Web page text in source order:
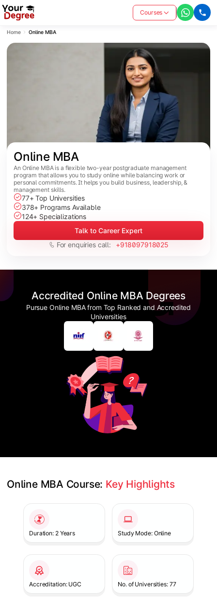
Courses
Home Online MBA
Online MBA
An Online MBA is a flexible two-year postgraduate management
program that allows you to study online while balancing work or
personal commitments. It helps you build business, leadership, &
management skills.
77+ Top Universities
378+ Programs Available
124+ Specializations
Talk to Career Expert
For enquiries call:
+918097918025
Accredited Online MBA Degrees
Pursue Online MBA from Top Ranked and Accredited
Universities
Online MBA Course: Key Highlights
Duration: 2 Years Study Mode: Online
Accreditation: UGC No. of Universities: 77